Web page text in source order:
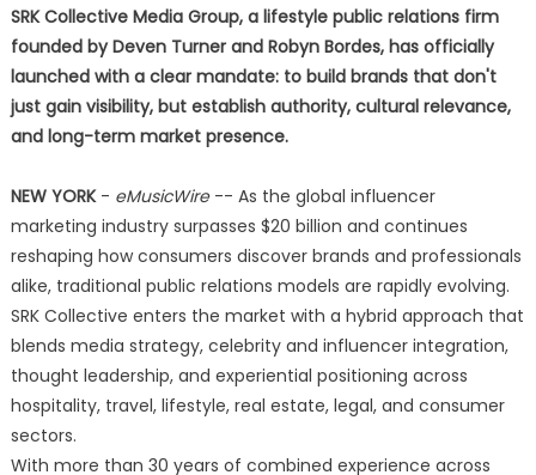
SRK Collective Media Group, a lifestyle public relations firm
founded by Deven Turner and Robyn Bordes, has officially
launched with a clear mandate: to build brands that don't
just gain visibility, but establish authority, cultural relevance,
and long-term market presence.
NEW YORK- eMusicWire-- As the global influencer
marketing industry surpasses $20 billion and continues
reshaping how consumers discover brands and professionals
alike, traditional public relations models are rapidly evolving.
SRK Collective enters the market with a hybrid approach that
blends media strategy, celebrity and influencer integration,
thought leadership, and experiential positioning across
hospitality, travel, lifestyle, real estate, legal, and consumer
sectors.
With more than 30 years of combined experience across